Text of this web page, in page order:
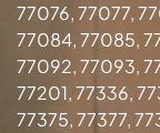
77076, 77077,
77084, 77085,
77092, 77093,
77201, 77336,
77375, 77377,